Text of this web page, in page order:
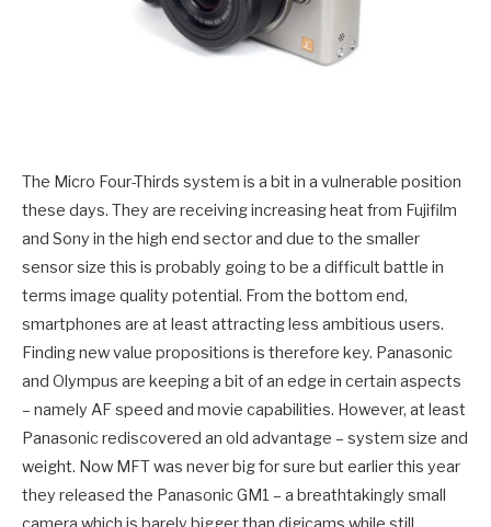
The Micro Four-Thirds system is a bit in a vulnerable position
these days. They are receiving increasing heat from Fujifilm
and Sony in the high end sector and due to the smaller
sensor size this is probably going to be a difficult battle in
terms image quality potential. From the bottom end,
smartphones are at least attracting less ambitious users.
Finding new value propositions is therefore key. Panasonic
and Olympus are keeping a bit of an edge in certain aspects
– namely AF speed and movie capabilities. However, at least
Panasonic rediscovered an old advantage – system size and
weight. Now MFT was never big for sure but earlier this year
they released the Panasonic GM1 – a breathtakingly small